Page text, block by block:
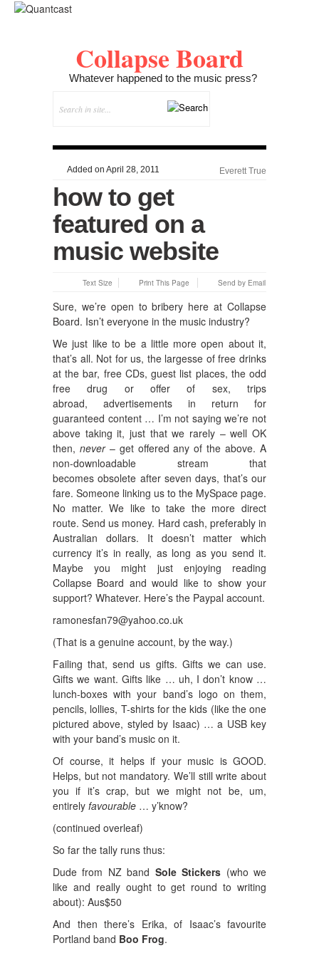
Collapse Board
Whatever happened to the music press?
Added on April 28, 2011 Everett True
how to get
featured on a
music website
Text Size Print This Page Send by Email
Sure, we’re open to bribery here at Collapse
Board. Isn’t everyone in the music industry?
We just like to be a little more open about it,
that’s all. Not for us, the largesse of free drinks
at the bar, free CDs, guest list places, the odd
free drug or offer of sex, trips
abroad, advertisements in return for
guaranteed content … I’m not saying we’re not
above taking it, just that we rarely – well OK
then, never– get offered any of the above. A
non-downloadable stream that
becomes obsolete after seven days, that’s our
fare. Someone linking us to the MySpace page.
No matter. We like to take the more direct
route. Send us money. Hard cash, preferably in
Australian dollars. It doesn’t matter which
currency it’s in really, as long as you send it.
Maybe you might just enjoying reading
Collapse Board and would like to show your
support? Whatever. Here’s the Paypal account.
ramonesfan79@yahoo.co.uk
(That is a genuine account, by the way.)
Failing that, send us gifts. Gifts we can use.
Gifts we want. Gifts like … uh, I don’t know …
lunch-boxes with your band’s logo on them,
pencils, lollies, T-shirts for the kids (like the one
pictured above, styled by Isaac) … a USB key
with your band’s music on it.
Of course, it helps if your music is GOOD.
Helps, but not mandatory. We’ll still write about
you if it’s crap, but we might not be, um,
entirely favourable … y’know?
(continued overleaf)
So far the tally runs thus:
Dude from NZ band Sole Stickers (who we
like and really ought to get round to writing
about): Aus$50
And then there’s Erika, of Isaac’s favourite
Portland band Boo Frog.